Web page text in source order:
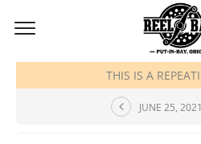
JUNE, 2021
THIS IS A
JUNE 25,